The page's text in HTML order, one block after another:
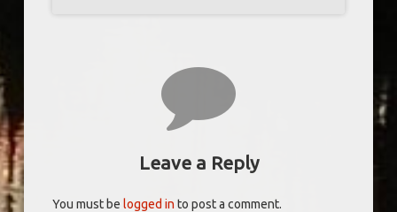
Leave a Reply
You must belogged in to post a comment.